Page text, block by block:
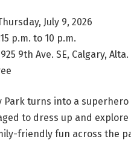
July 9, 2026
p.m. to 10 p.m.
925 9th Ave. SE, Calgary, Alta.
Park turns into a
to dress up and
friendly fun across the